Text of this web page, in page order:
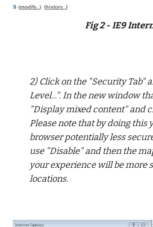
Fig 2 - IE9
2) Click on the "Security Tab"
Level...". In the new window
"Display mixed content" and
Please note that by doing this
browser potentially less
use "Disable" and then the
your experience will be more
locations.